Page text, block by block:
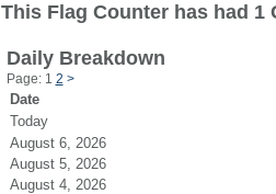
This Flag Counter has had 1
Daily Breakdown
Page: 1 2 >
Date
Today
August 6, 2026
August 5, 2026
August 4, 2026